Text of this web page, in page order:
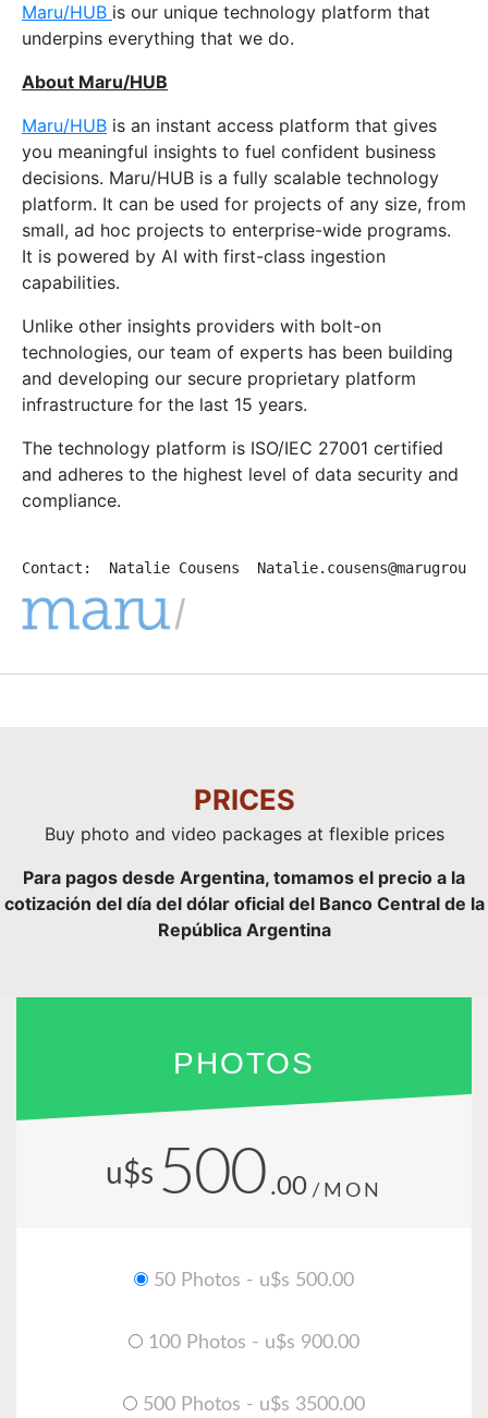
Maru/HUB is our unique technology platform that
underpins everything that we do.
About Maru/HUB
Maru/HUB is an instant access platform that gives
you meaningful insights to fuel confident business
decisions. Maru/HUB is a fully scalable technology
platform. It can be used for projects of any size, from
small, ad hoc projects to enterprise-wide programs.
It is powered by AI with first-class ingestion
capabilities.
Unlike other insights providers with bolt-on
technologies, our team of experts has been building
and developing our secure proprietary platform
infrastructure for the last 15 years.
The technology platform is ISO/IEC 27001 certified
and adheres to the highest level of data security and
compliance.
Contact:  Natalie Cousens
PRICES
Buy photo and video packages at flexible prices
Para pagos desde Argentina, tomamos el precio a la
cotización del día del dólar oficial del Banco Central de la
República Argentina
PHOTOS
u$s 500 .00 /MON
50 Photos - u$s 500.00
100 Photos - u$s 900.00
500 Photos - u$s 3500.00